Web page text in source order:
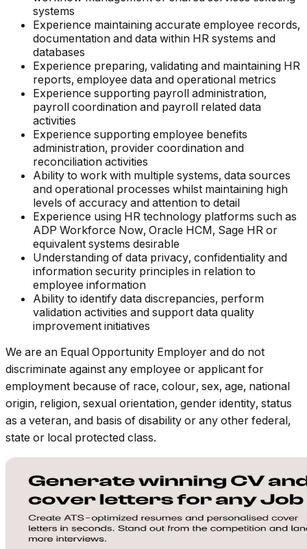
systems
Experience maintaining accurate employee records,
documentation and data within HR systems and
databases
Experience preparing, validating and maintaining HR
reports, employee data and operational metrics
Experience supporting payroll administration,
payroll coordination and payroll related data
activities
Experience supporting employee benefits
administration, provider coordination and
reconciliation activities
Ability to work with multiple systems, data sources
and operational processes whilst maintaining high
levels of accuracy and attention to detail
Experience using HR technology platforms such as
ADP Workforce Now, Oracle HCM, Sage HR or
equivalent systems desirable
Understanding of data privacy, confidentiality and
information security principles in relation to
employee information
Ability to identify data discrepancies, perform
validation activities and support data quality
improvement initiatives
We are an Equal Opportunity Employer and do not
discriminate against any employee or applicant for
employment because of race, colour, sex, age, national
origin, religion, sexual orientation, gender identity, status
as a veteran, and basis of disability or any other federal,
state or local protected class.